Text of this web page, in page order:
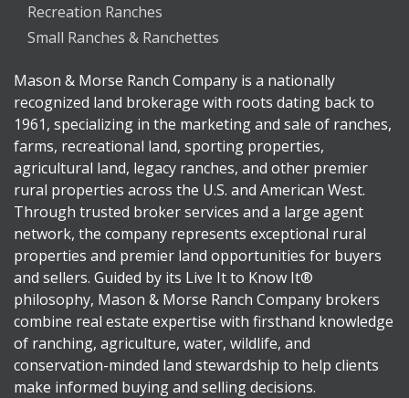
Recreation Ranches
Small Ranches & Ranchettes
Mason & Morse Ranch Company is a nationally
recognized land brokerage with roots dating back to
1961, specializing in the marketing and sale of ranches,
farms, recreational land, sporting properties,
agricultural land, legacy ranches, and other premier
rural properties across the U.S. and American West.
Through trusted broker services and a large agent
network, the company represents exceptional rural
properties and premier land opportunities for buyers
and sellers. Guided by its Live It to Know It®
philosophy, Mason & Morse Ranch Company brokers
combine real estate expertise with firsthand knowledge
of ranching, agriculture, water, wildlife, and
conservation-minded land stewardship to help clients
make informed buying and selling decisions.